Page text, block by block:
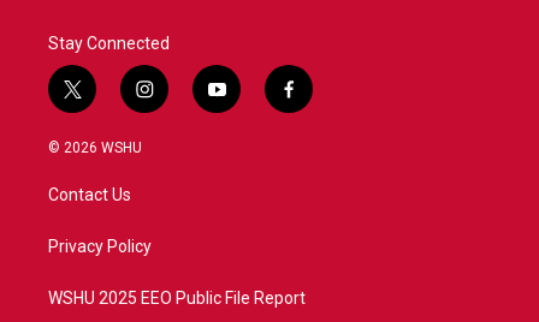
Stay Connected
t
w
i
t
e
i
n
a
y
o
f
a
© 2026 WSHU
Contact Us
Privacy Policy
WSHU 2025 EEO Public File Report